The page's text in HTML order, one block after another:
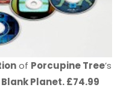
of Porcupine Tree’s
Blank Planet. £74.99